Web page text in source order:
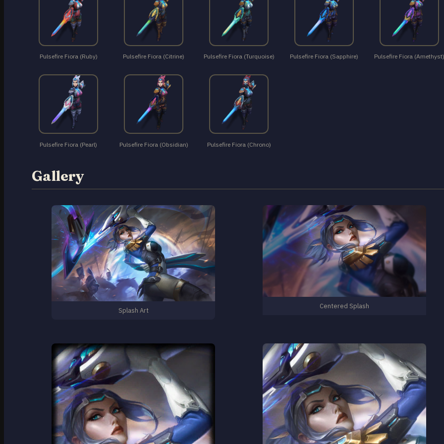
Pulsefire Fiora (Ruby) Pulsefire Fiora (Citrine) Pulsefire Fiora (Turquoise) Pulsefire Fiora (Sapphire) Pulsefire Fiora (Amethyst)
Pulsefire Fiora (Pearl) Pulsefire Fiora (Obsidian) Pulsefire Fiora (Chrono)
Gallery
Splash Art
Centered Splash